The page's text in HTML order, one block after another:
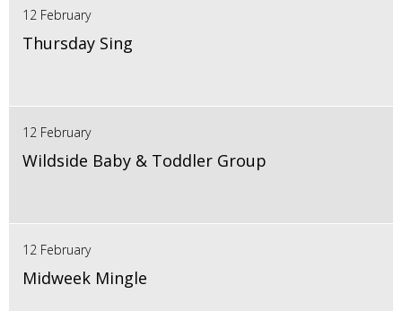
12 February
Thursday Sing
12 February
Wildside Baby & Toddler Group
12 February
Midweek Mingle